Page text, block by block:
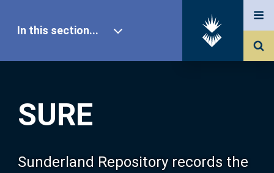
SURE
Sunderland Repository records the
In this section...
Our Research
About SURE